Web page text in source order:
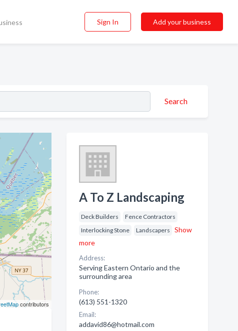
Sign In Add your business
Search
contributors
A To Z Landscaping
Deck Builders
Fence Contractors
Interlocking Stone
Landscapers
Show
more
Address:
Serving Eastern Ontario and the
surrounding area
Phone:
(613) 551-1320
Email:
addavid86@hotmail.com